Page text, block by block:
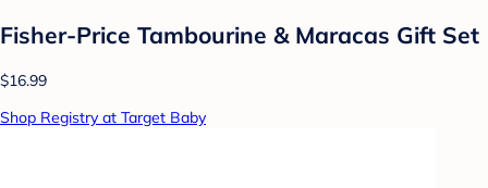
Fisher-Price Tambourine & Maracas Gift Set
$16.99
Shop Registry at Target Baby